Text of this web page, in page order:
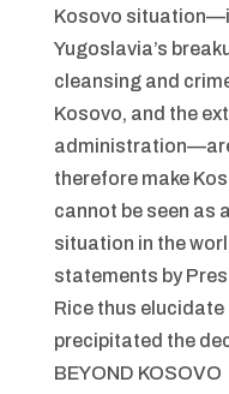
Kosovo
Yugoslavia’s
cleansing and
Kosovo, and the
therefore make
cannot be seen as
situation in the
statements by
Rice thus
precipitated the
BEYOND KOSOVO